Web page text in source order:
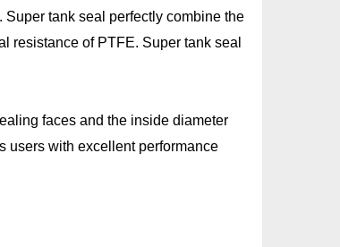
tank seal perfectly combine the
resistance of PTFE. Super tank seal
faces and the inside diameter
users with excellent performance